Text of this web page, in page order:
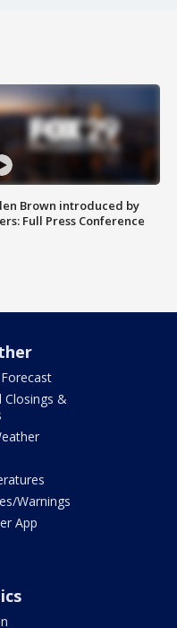
Brown introduced by
Full Press Conference
Closings &
Warnings
App